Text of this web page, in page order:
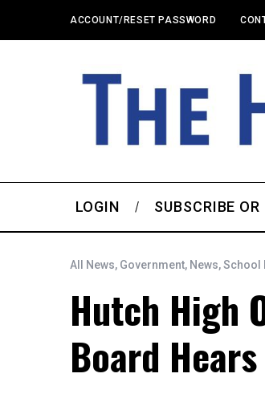
ACCOUNT/RESET PASSWORD
LOGIN SUBSCRIBE OR
All News, Government, News,School
Hutch High
Board Hears